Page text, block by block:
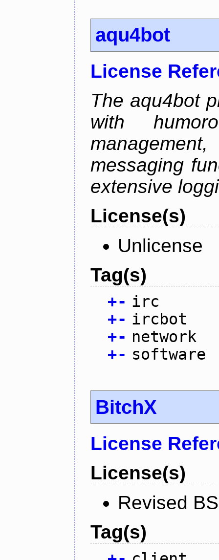
aqu4bot
License
The aqu4bot
with
messaging
extensive
License(s)
Unlicense
Tag(s)
+- irc
+- ircbot
+- network
+- software
BitchX
License
License(s)
Revised
Tag(s)